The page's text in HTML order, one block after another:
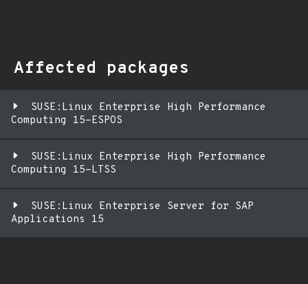
Affected packages
SUSE:Linux Enterprise High Performance
Computing 15-ESPOS
SUSE:Linux Enterprise High Performance
Computing 15-LTSS
SUSE:Linux Enterprise Server for SAP
Applications 15